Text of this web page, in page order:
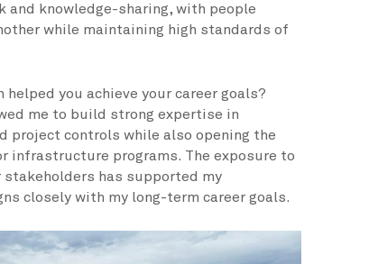
and knowledge-sharing, with people
while maintaining high standards of
helped you achieve your career goals?
me to build strong expertise in
project controls while also opening the
infrastructure programs. The exposure to
has supported my
closely with my long-term career goals.